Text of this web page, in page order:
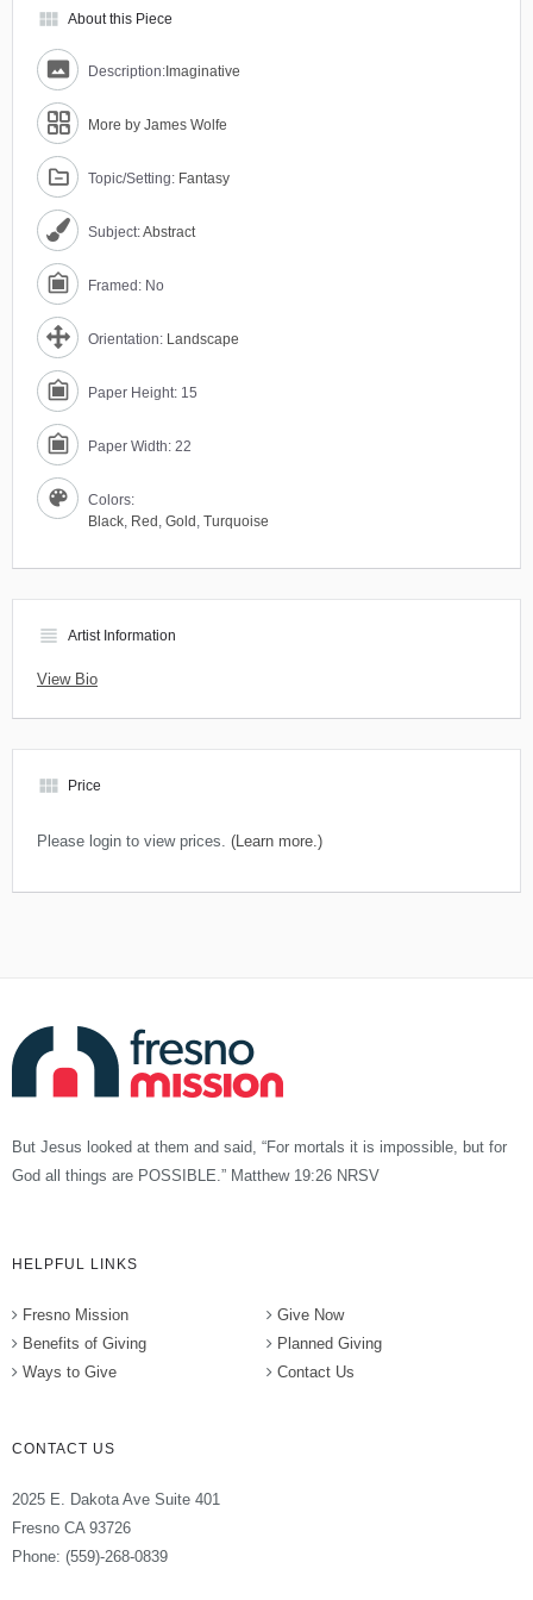
view_module About this Piece
Description: Imaginative
More by James Wolfe
Topic/Setting: Fantasy
Subject:Abstract
Framed: No
Orientation: Landscape
Paper Height: 15
Paper Width: 22
Colors:
Black, Red , Gold , Turquoise
view_headline Artist Information
View Bio
view_module Price
Please login to view prices. (Learn more.)
But Jesus looked at them and said, “For mortals it is impossible, but for
God all things are POSSIBLE.” Matthew 19:26 NRSV
HELPFUL LINKS
Fresno Mission
Benefits of Giving
Ways to Give
Give Now
Planned Giving
Contact Us
CONTACT US
2025 E. Dakota Ave Suite 401
Fresno CA 93726
Phone: (559)-268-0839